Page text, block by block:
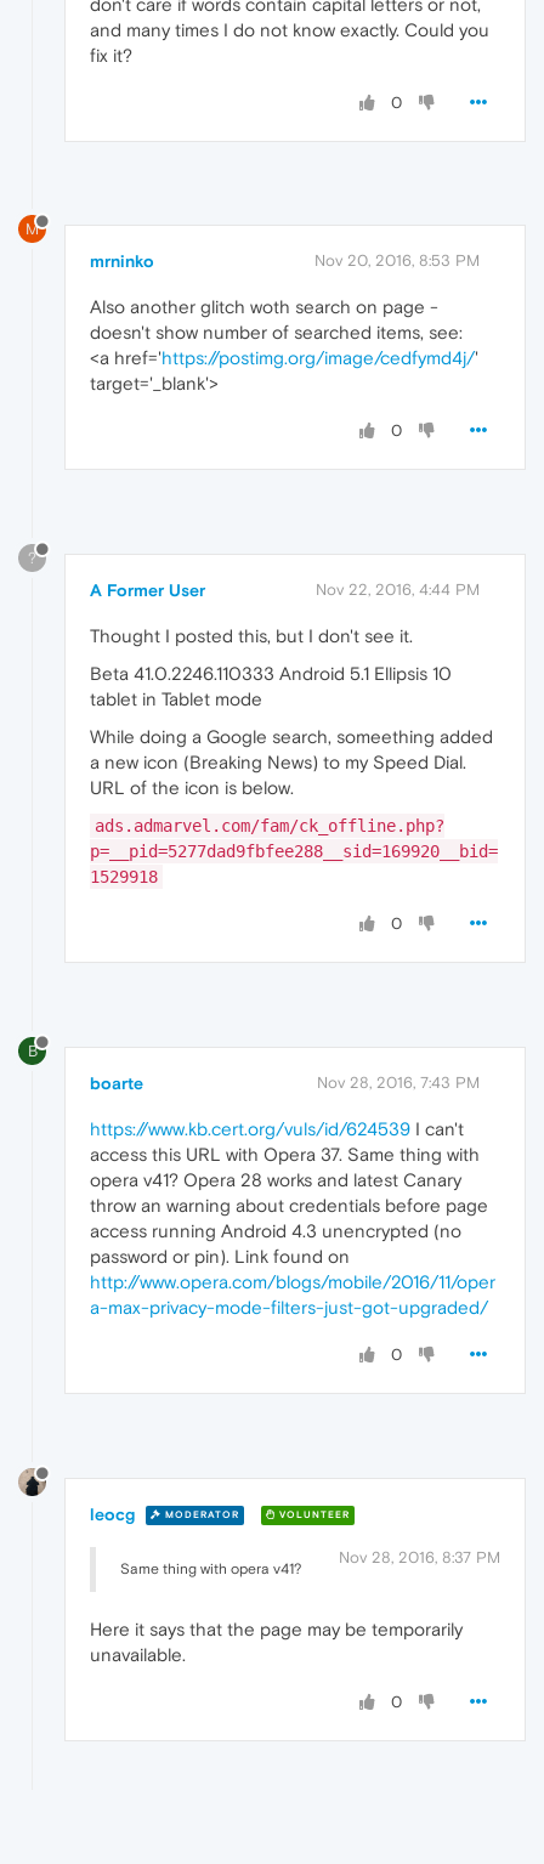
and many times I do not know exactly. Could you
fix it?
0
M
mrninko Nov 20, 2016, 8:53 PM
Also another glitch woth search on page -
doesn't show number of searched items, see:
<a href='https://postimg.org/image/cedfymd4j/'
target='_blank'>
0
?
A Former User Nov 22, 2016, 4:44 PM
Thought I posted this, but I don't see it.
Beta 41.0.2246.110333 Android 5.1 Ellipsis 10
tablet in Tablet mode
While doing a Google search, someething added
a new icon (Breaking News) to my Speed Dial.
URL of the icon is below.
ads.admarvel.com/fam/ck_offline.php?
p=__pid=5277dad9fbfee288__sid=169920__bid=
1529918
0
B
boarte Nov 28, 2016, 7:43 PM
https://www.kb.cert.org/vuls/id/624539 I can't
access this URL with Opera 37. Same thing with
opera v41? Opera 28 works and latest Canary
throw an warning about credentials before page
access running Android 4.3 unencrypted (no
password or pin). Link found on
http://www.opera.com/blogs/mobile/2016/11/oper
a-max-privacy-mode-filters-just-got-upgraded/
0
leocg MODERATOR VOLUNTEER
Nov 28, 2016, 8:37 PM
Same thing with opera v41?
Here it says that the page may be temporarily
unavailable.
0